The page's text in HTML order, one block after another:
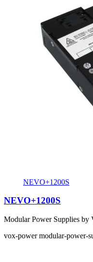
NEVO+1200S
NEVO+1200S
Modular Power Supplies by
vox-power modular-power-